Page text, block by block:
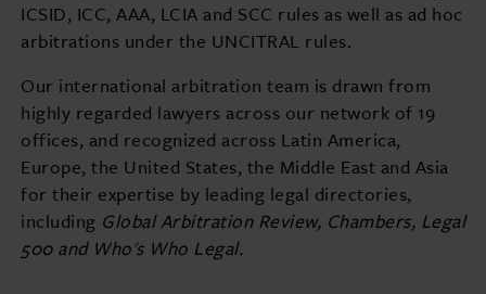
ICSID, ICC, AAA, LCIA and SCC rules as well as ad hoc
arbitrations under the UNCITRAL rules.
Our international arbitration team is drawn from
highly regarded lawyers across our network of 19
offices, and recognized across Latin America,
Europe, the United States, the Middle East and Asia
for their expertise by leading legal directories,
including Global Arbitration Review, Chambers, Legal
500 and Who's Who Legal.